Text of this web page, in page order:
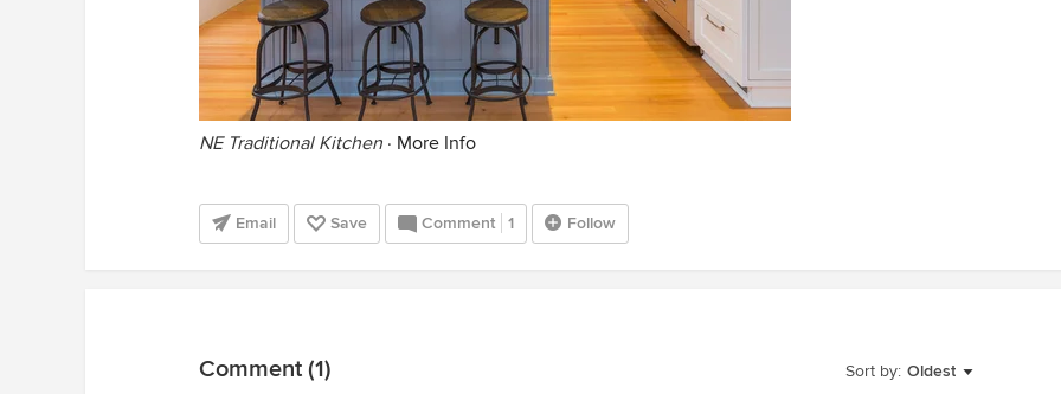
NE Traditional Kitchen · More Info
Email Save Comment 1 Follow
Sort by: Oldest
Comment (1)